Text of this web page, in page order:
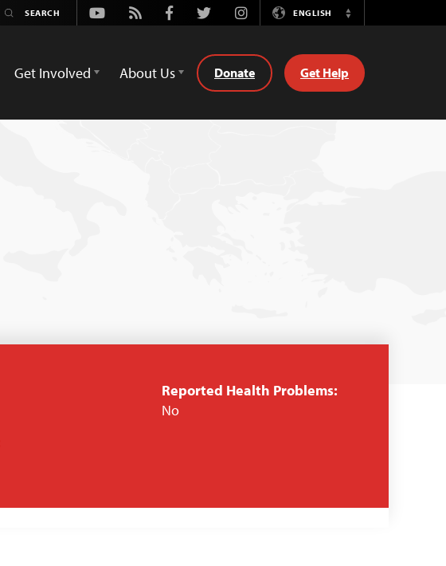
Youtube
Rss FacebookTwitterInstagramENGLISH
Switch
Get Involved About Us Donate Get Help
Reported Health Problems:
No